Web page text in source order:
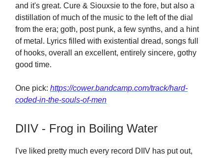
and it's great. Cure & Siouxsie to the fore, but also a
distillation of much of the music to the left of the dial
from the era; goth, post punk, a few synths, and a hint
of metal. Lyrics filled with existential dread, songs full
of hooks, overall an excellent, entirely sincere, gothy
good time.
One pick: https://cower.bandcamp.com/track/hard-
coded-in-the-souls-of-men
DIIV - Frog in Boiling Water
I've liked pretty much every record DIIV has put out,